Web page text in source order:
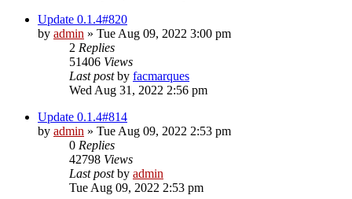
Update 0.1.4#820
by admin » Tue Aug 09, 2022 3:00 pm
2 Replies
51406 Views
Last postby facmarques
Wed Aug 31, 2022 2:56 pm
Update 0.1.4#814
by admin » Tue Aug 09, 2022 2:53 pm
0 Replies
42798 Views
Last postby admin
Tue Aug 09, 2022 2:53 pm